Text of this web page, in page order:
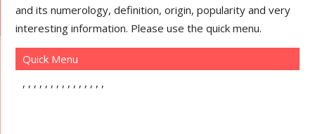
and its numerology, definition, origin, popularity and very
interesting information. Please use the quick menu.
Quick Menu